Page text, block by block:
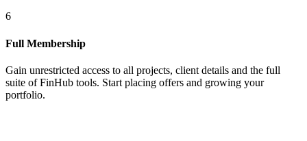
6
Full Membership
Gain unrestricted access to all projects, client details and the full
suite of FinHub tools. Start placing offers and growing your
portfolio.